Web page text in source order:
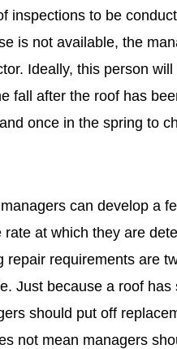
inspections to be
is not available, the
Ideally, this person
fall after the roof has
once in the spring to
can develop a
at which they are
requirements are
Just because a roof has
should put off
not mean managers